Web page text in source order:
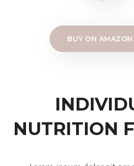
BUY ON AMAZON
NUTRITION